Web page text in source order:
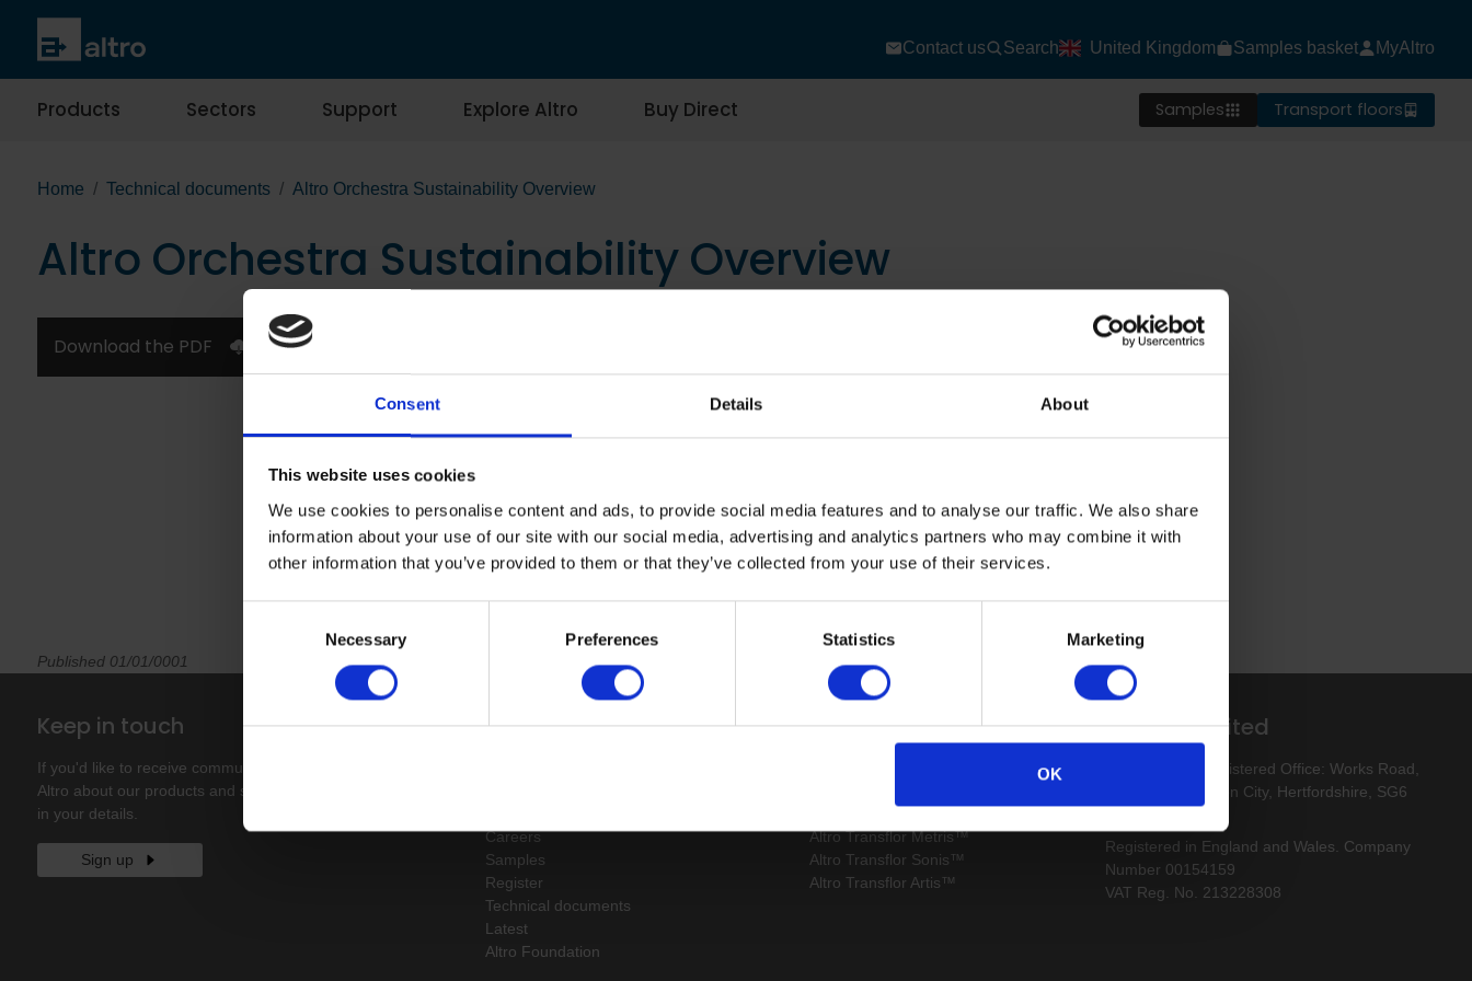
Consent Details About
This website uses cookies
We use cookies to personalise content and ads, to provide social media features and to analyse our traffic. We also share
information about your use of our site with our social media, advertising and analytics partners who may combine it with
other information that you’ve provided to them or that they’ve collected from your use of their services.
Necessary Preferences Statistics Marketing
OK
Contact us Search United Kingdom Samples basket MyAltro
Products Sectors Support Explore Altro Buy Direct Samples Transport floors
Home Technical documents Altro Orchestra Sustainability Overview
Altro Orchestra Sustainability Overview
Download the PDF
Page:/
Published 01/01/0001
Keep in touch
If you'd like to receive communications from
Altro about our products and services please fill
in your details.
Sign up
Sitemap
Careers
Samples
Register
Technical documents
Latest
Altro Foundation
Latest
Altro Transflor Metris™
Altro Transflor Sonis™
Altro Transflor Artis™
Altro Limited
Altro Limited. Registered Office: Works Road,
Letchworth Garden City, Hertfordshire, SG6
Registered in England and Wales. Company
Number 00154159
VAT Reg. No. 213228308